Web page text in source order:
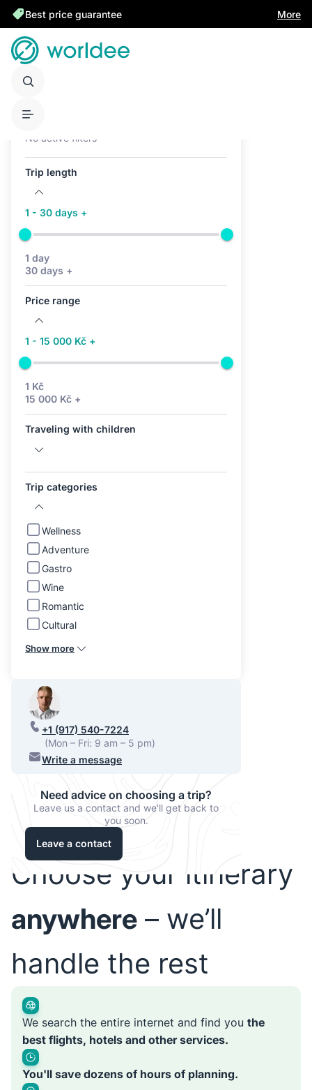
Best price guarantee More
No active filters
Trip length
1 - 30 days +
1 day
30 days +
Price range
1 - 15 000 Kč +
1 Kč
15 000 Kč +
Traveling with children
Trip categories
Wellness
Adventure
Gastro
Wine
Romantic
Cultural
Show more
+1 (917) 540-7224
(Mon – Fri: 9 am – 5 pm)
Write a message
Need advice on choosing a trip?
Leave us a contact and we'll get back to
you soon.
Leave a contact
Choose your itinerary
anywhere – we’ll
handle the rest
We search the entire internet and find you the
best flights, hotels and other services.
You'll save dozens of hours of planning.